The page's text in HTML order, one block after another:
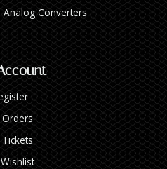
Analog Converters
Orders